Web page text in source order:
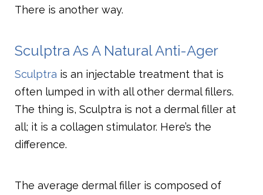
There is another way.
Sculptra As A Natural Anti-Ager
Sculptra is an injectable treatment that is
often lumped in with all other dermal fillers.
The thing is, Sculptra is not a dermal filler at
all; it is a collagen stimulator. Here’s the
difference.
The average dermal filler is composed of